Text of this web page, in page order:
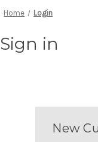
Home Login
Sign in
New